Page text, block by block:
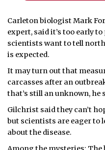
Carleton biologist Mark
expert, said it’s too early
scientists want to tell
is expected.
It may turn out that
carcasses after an
that’s still an unknown, he
Gilchrist said they can’t
but scientists are eager to
about the disease.